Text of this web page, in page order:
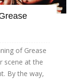
of Grease
scene at the
By the way,